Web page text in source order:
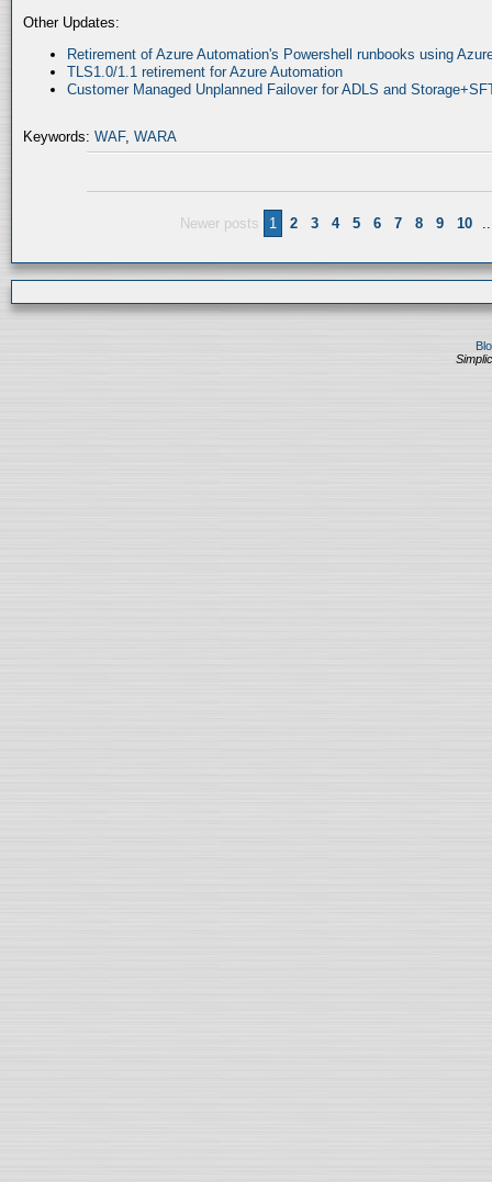
Other Updates:
Retirement of Azure Automation's Powershell runbooks using
TLS1.0/1.1 retirement for Azure Automation
Customer Managed Unplanned Failover for ADLS and
Keywords: WAF, WARA
Newer posts 1 2 3 4 5 6 7 8 9 10